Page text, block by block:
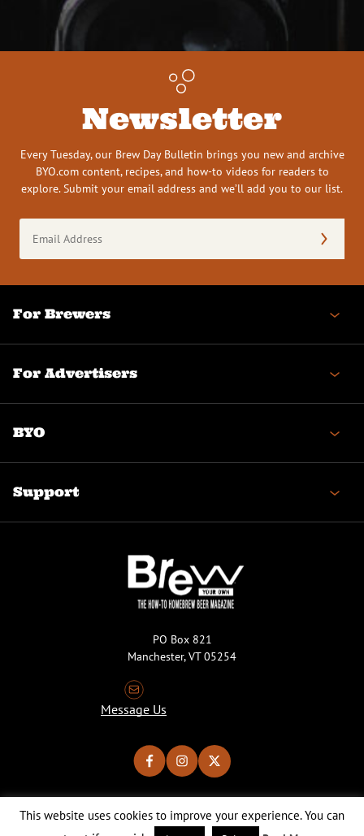
Newsletter
Every Tuesday, our Brew Day Bulletin brings you new and archive
BYO.com content, recipes, and how-to videos for readers to
explore. Submit your email address and we’ll add you to our list.
Address
(Required)
For Brewers
For Advertisers
BYO
Support
PO Box 821
Manchester, VT 05254
Message Us
Copyright © 2026 Brew Your Own Magazine. All Rights Reserved.
This website uses cookies to improve your experience. You can